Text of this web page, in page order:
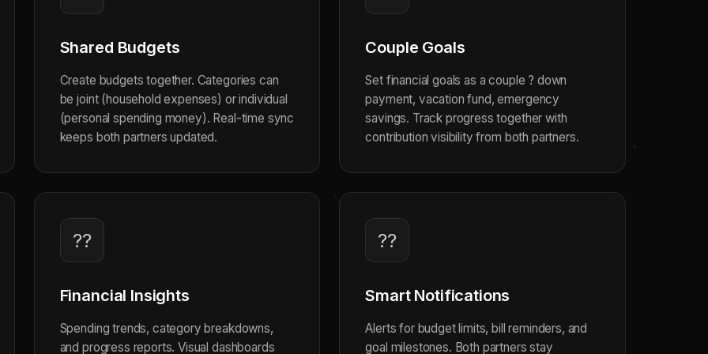
Shared Budgets
Create budgets together. Categories can
be joint (household expenses) or individual
(personal spending money). Real-time sync
keeps both partners updated.
Couple Goals
Set financial goals as a couple ? down
payment, vacation fund, emergency
savings. Track progress together with
contribution visibility from both partners.
??
Financial Insights
Spending trends, category breakdowns,
and progress reports. Visual dashboards
??
Smart Notifications
Alerts for budget limits, bill reminders, and
goal milestones. Both partners stay